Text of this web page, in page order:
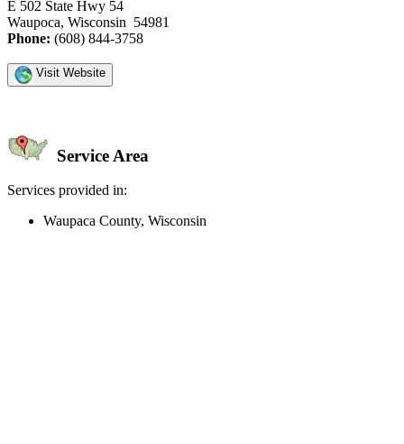
E 502 State Hwy 54
Waupoca, Wisconsin 54981
Phone: (608) 844-3758
Visit Website
Service Area
Services provided in:
Waupaca County, Wisconsin